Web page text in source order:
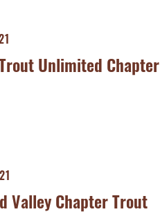
Unlimited Chapter
Valley Chapter Trout